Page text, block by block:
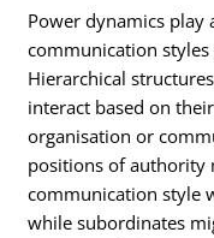
Power dynamics play
communication
Hierarchical
interact based on
organisation or
positions of authority
communication style
while subordinates